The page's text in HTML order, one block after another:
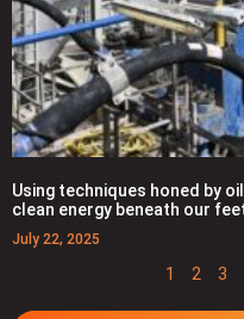
Using techniques honed by
clean energy beneath our
July 22, 2025
1 2 3